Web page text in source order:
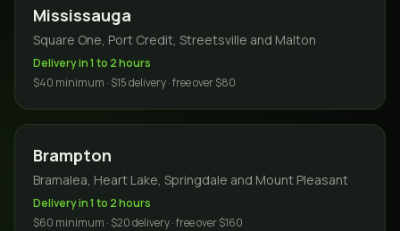
Mississauga
Square One, Port Credit, Streetsville and Malton
Delivery in 1 to 2 hours
$40 minimum · $15 delivery · free over $80
Brampton
Bramalea, Heart Lake, Springdale and Mount Pleasant
Delivery in 1 to 2 hours
$60 minimum · $20 delivery · free over $160